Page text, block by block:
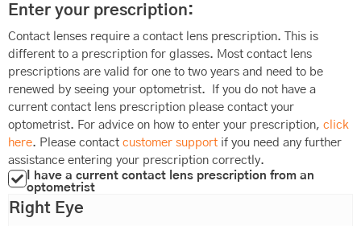
Enter your prescription:
Contact lenses require a contact lens prescription. This is
different to a prescription for glasses. Most contact lens
prescriptions are valid for one to two years and need to be
renewed by seeing your optometrist. If you do not have a
current contact lens prescription please contact your
optometrist. For advice on how to enter your prescription, click
here. Please contact customer support if you need any further
assistance entering your prescription correctly.
I have a current contact lens prescription from an
optometrist
Right Eye